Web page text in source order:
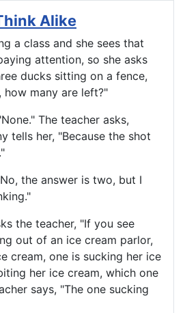
Alike
a class and she sees that
attention, so she asks
ducks sitting on a fence,
how many are left?"
The teacher asks,
tells her, "Because the shot
the answer is two, but I
the teacher, "If you see
out of an ice cream parlor,
cream, one is sucking her ice
her ice cream, which one
says, "The one sucking